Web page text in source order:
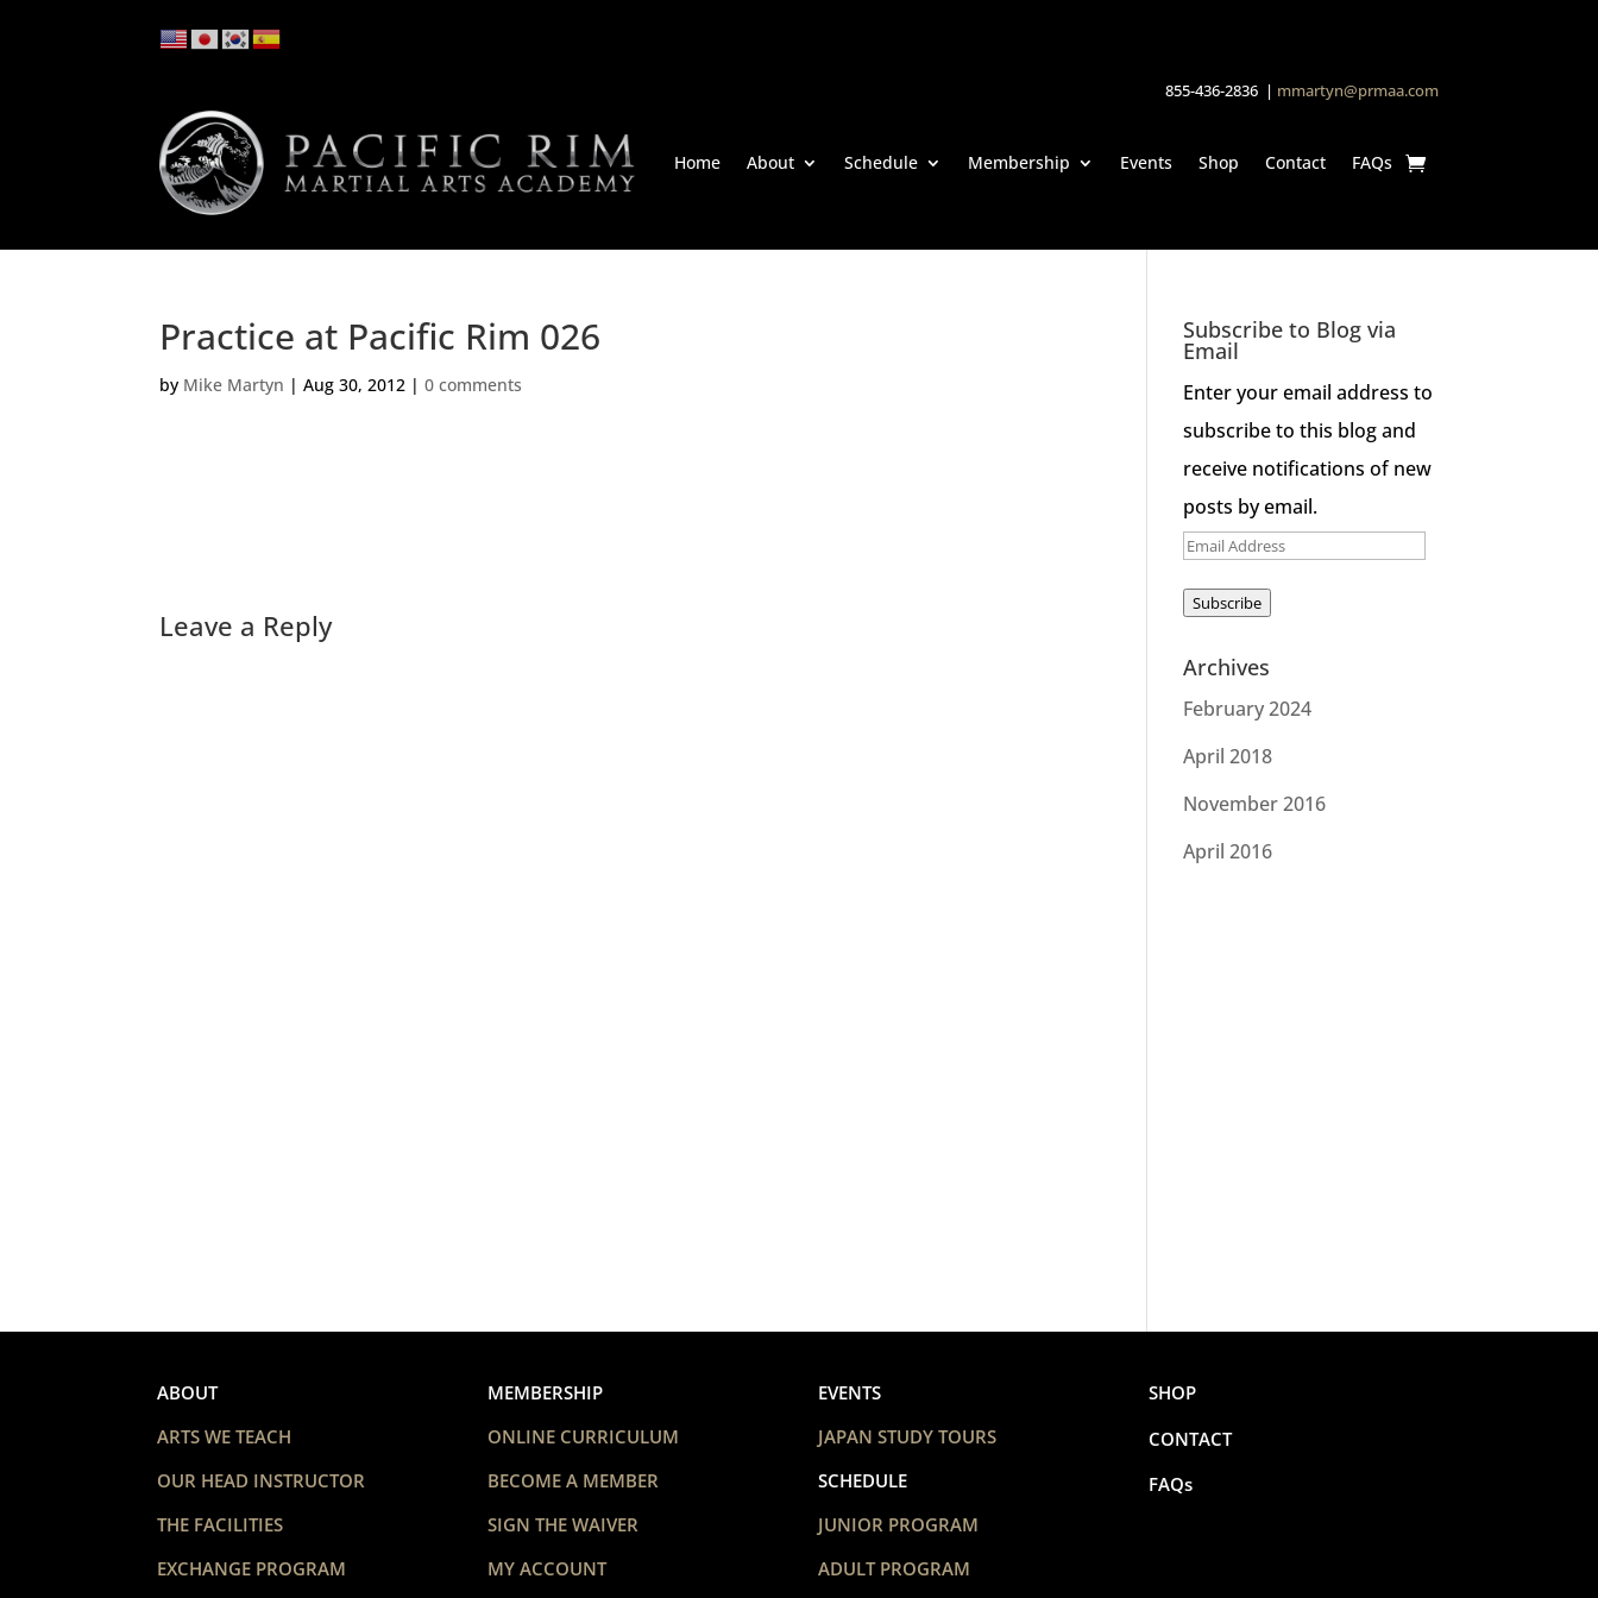
855-436-2836 | mmartyn@prmaa.com
Home About Schedule Membership Events Shop Contact FAQs
Practice at Pacific Rim 026
by Mike Martyn |Aug 30, 2012 |0 comments
Leave a Reply
Subscribe to Blog via
Email
Enter your email address to
subscribe to this blog and
receive notifications of new
posts by email.
Email
Subscribe
Archives
February 2024
April 2018
November 2016
April 2016
ABOUT
ARTS WE TEACH
OUR HEAD INSTRUCTOR
THE FACILITIES
EXCHANGE PROGRAM
MEMBERSHIP
ONLINE CURRICULUM
BECOME A MEMBER
SIGN THE WAIVER
MY ACCOUNT
EVENTS
JAPAN STUDY TOURS
SCHEDULE
JUNIOR PROGRAM
ADULT PROGRAM
SHOP
CONTACT
FAQs